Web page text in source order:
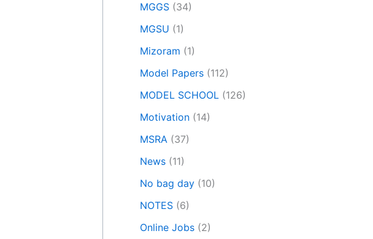
MGGS (34)
MGSU (1)
Mizoram (1)
Model Papers (112)
MODEL SCHOOL (126)
Motivation (14)
MSRA (37)
News (11)
No bag day (10)
NOTES (6)
Online Jobs (2)